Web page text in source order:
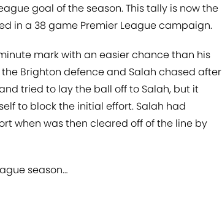
goal of the season. This tally is now the
in a 38 game Premier League campaign.
mark with an easier chance than his
Brighton defence and Salah chased after
tried to lay the ball off to Salah, but it
to block the initial effort. Salah had
when was then cleared off of the line by
season…